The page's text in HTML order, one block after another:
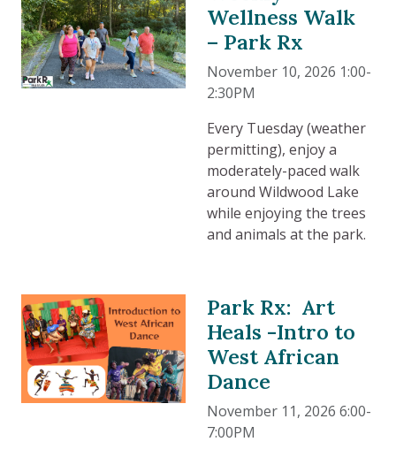
Wellness Walk
– Park Rx
November 10, 2026 1:00-
2:30PM
Every Tuesday (weather
permitting), enjoy a
moderately-paced walk
around Wildwood Lake
while enjoying the trees
and animals at the park.
Park Rx: Art
Heals -Intro to
West African
Dance
November 11, 2026 6:00-
7:00PM